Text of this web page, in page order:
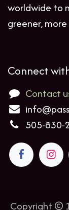
worldwide to
greener,
Connect
Contact
505-830-
Copyright ©